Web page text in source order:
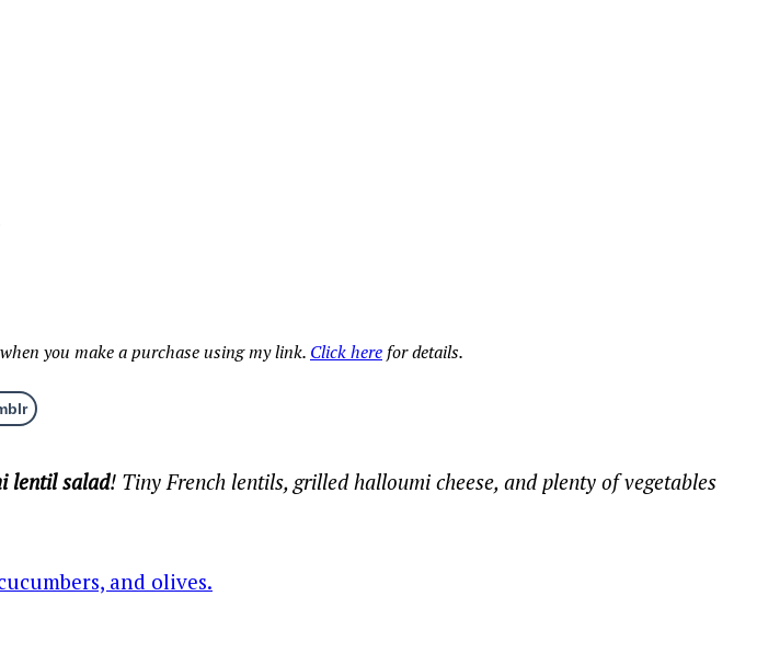
you make a purchase using my link. Click here for details.
lentil salad! Tiny French lentils, grilled halloumi cheese, and plenty of vegetables